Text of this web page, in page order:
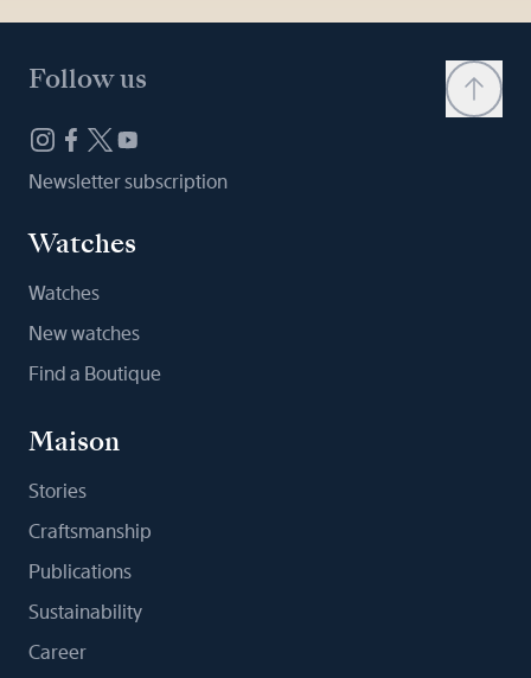
Follow us
Newsletter subscription
Watches
Watches
New watches
Find a Boutique
Maison
Stories
Craftsmanship
Publications
Sustainability
Career